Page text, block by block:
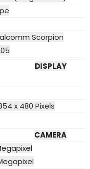
Scorpion
DISPLAY
x 480 Pixels
CAMERA